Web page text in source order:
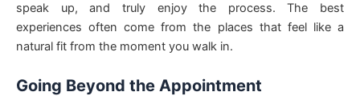
speak up, and truly enjoy the process. The best
experiences often come from the places that feel like a
natural fit from the moment you walk in.
Going Beyond the Appointment